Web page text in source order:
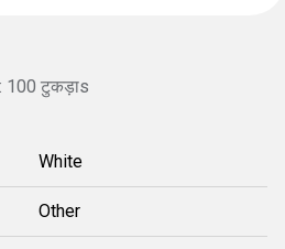
100 टुकड़ाs
White
Other